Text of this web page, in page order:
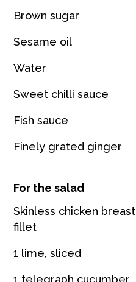
Brown sugar
Sesame oil
Water
Sweet chilli sauce
Fish sauce
Finely grated ginger
For the salad
Skinless chicken breast
fillet
1 lime, sliced
1 telegraph cucumber